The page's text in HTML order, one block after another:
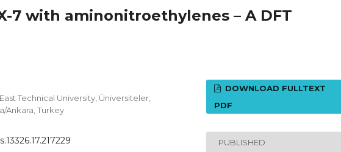
7 with aminonitroethylenes – A DFT
Technical University, Üniversiteler,
Ankara, Turkey
DOWNLOAD FULLTEXT
PDF
PUBLISHED